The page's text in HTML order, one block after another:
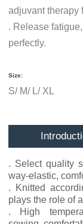
adjuvant therapy
. Release
perfectly.
Size:
S/ M/ L/ XL
. Select quality
way-elastic,
. Knitted
plays the role of
. High